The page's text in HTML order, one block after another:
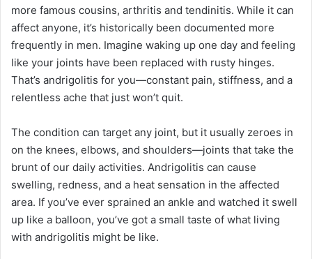
more famous cousins, arthritis and tendinitis. While it can
affect anyone, it’s historically been documented more
frequently in men. Imagine waking up one day and feeling
like your joints have been replaced with rusty hinges.
That’s andrigolitis for you—constant pain, stiffness, and a
relentless ache that just won’t quit.
The condition can target any joint, but it usually zeroes in
on the knees, elbows, and shoulders—joints that take the
brunt of our daily activities. Andrigolitis can cause
swelling, redness, and a heat sensation in the affected
area. If you’ve ever sprained an ankle and watched it swell
up like a balloon, you’ve got a small taste of what living
with andrigolitis might be like.